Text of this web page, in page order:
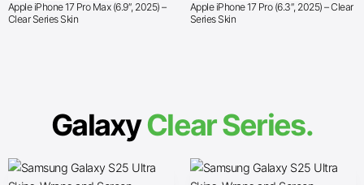
Apple iPhone 17 Pro Max (6.9″, 2025) –
Clear Series Skin
Apple iPhone 17 Pro (6.3″, 2025) – Clear
Series Skin
GalaxyClear Series.